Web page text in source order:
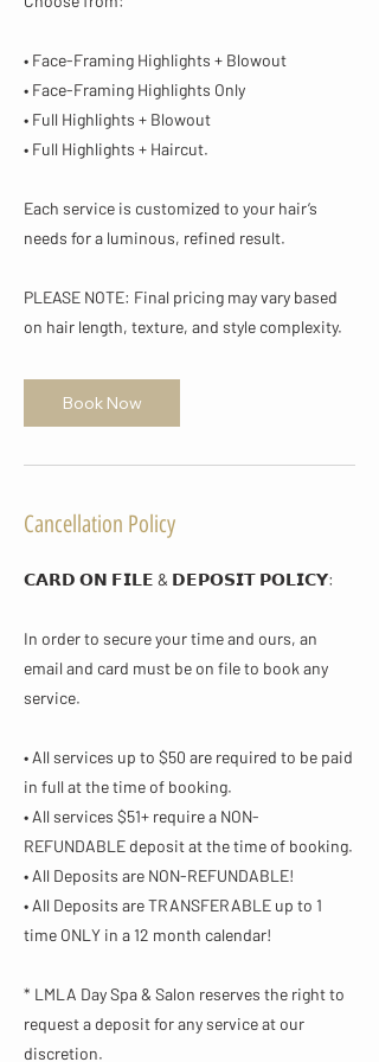
• Face-Framing Highlights + Blowout
• Face-Framing Highlights Only
• Full Highlights + Blowout
• Full Highlights + Haircut.
Each service is customized to your hair’s
needs for a luminous, refined result.
PLEASE NOTE: Final pricing may vary based
on hair length, texture, and style complexity.
Book Now
Cancellation Policy
𝗖𝗔𝗥𝗗 𝗢𝗡 𝗙𝗜𝗟𝗘 & 𝗗𝗘𝗣𝗢𝗦𝗜𝗧 𝗣𝗢𝗟𝗜𝗖𝗬​:
In order to secure your time and ours, an
email and card must be on file to book any
service.
• All services up to $50 are required to be paid
in full at the time of booking.
• All services $51+ require a NON-
REFUNDABLE deposit at the time of booking.
• All Deposits are NON-REFUNDABLE!
• All Deposits are TRANSFERABLE up to 1
time ONLY in a 12 month calendar!
* LMLA Day Spa & Salon reserves the right to
request a deposit for any service at our
discretion.